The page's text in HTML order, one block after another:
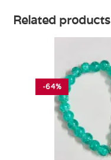
Related products
-64%